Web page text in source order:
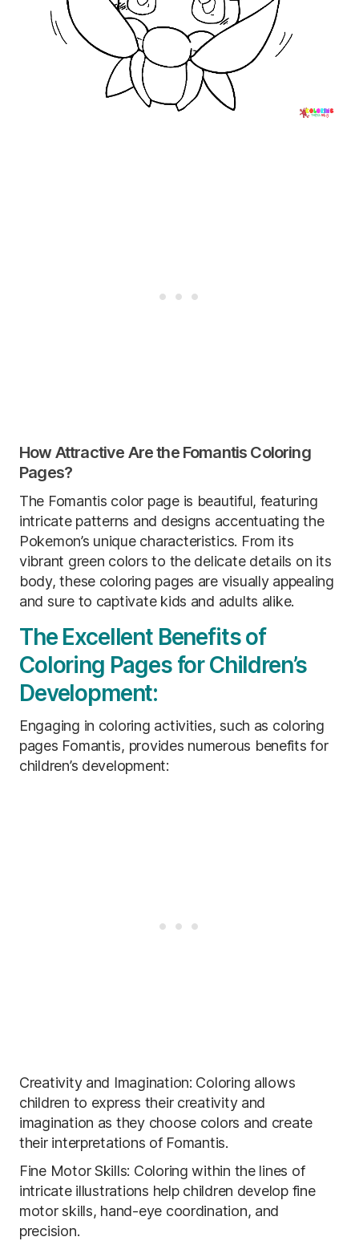
How Attractive Are the Fomantis Coloring
Pages?
The Fomantis color page is beautiful, featuring
intricate patterns and designs accentuating the
Pokemon’s unique characteristics. From its
vibrant green colors to the delicate details on its
body, these coloring pages are visually appealing
and sure to captivate kids and adults alike.
The Excellent Benefits of
Coloring Pages for Children’s
Development:
Engaging in coloring activities, such as coloring
pages Fomantis, provides numerous benefits for
children’s development:
Creativity and Imagination: Coloring allows
children to express their creativity and
imagination as they choose colors and create
their interpretations of Fomantis.
Fine Motor Skills: Coloring within the lines of
intricate illustrations help children develop fine
motor skills, hand-eye coordination, and
precision.